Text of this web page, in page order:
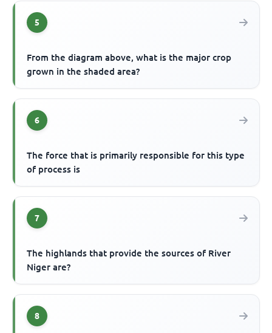
5
From the diagram above, what is the major crop
grown in the shaded area?
6
The force that is primarily responsible for this type
of process is
7
The highlands that provide the sources of River
Niger are?
8